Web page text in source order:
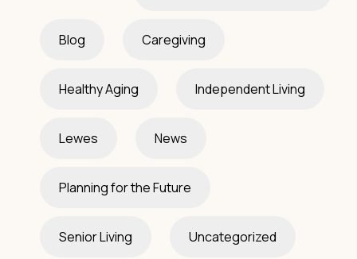
Blog Caregiving
Healthy Aging Independent Living
Lewes News
Planning for the Future
Senior Living Uncategorized